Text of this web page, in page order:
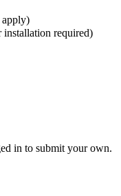
apply)
required)
in to submit your own.